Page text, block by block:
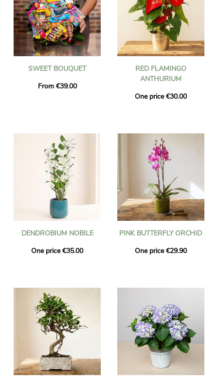
SWEET BOUQUET
From €39.00
RED FLAMINGO
ANTHURIUM
One price €30.00
DENDROBIUM NOBILE
One price €35.00
PINK BUTTERFLY ORCHID
One price €29.90